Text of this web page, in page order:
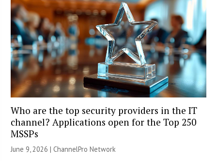
Who are the top security providers in the IT
channel? Applications open for the Top 250
MSSPs
June 9, 2026 |ChannelPro Network